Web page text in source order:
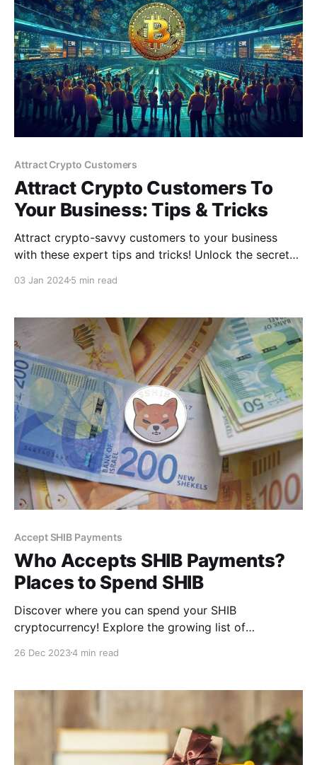
Attract Crypto Customers
Attract Crypto Customers To
Your Business: Tips & Tricks
Attract crypto-savvy customers to your business
with these expert tips and tricks! Unlock the secrets
and growing your customer base in the digital age.
03 Jan 20245 min read
Accept SHIB Payments
Who Accepts SHIB Payments?
Places to Spend SHIB
Discover where you can spend your SHIB
cryptocurrency! Explore the growing list of
in this. Find out how to use your SHIB tokens for real-
26 Dec 20234 min read